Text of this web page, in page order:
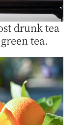
drunk tea
tea.